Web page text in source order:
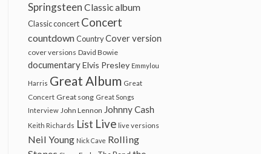
Springsteen Classic album
Classic concert Concert
countdown Country Cover version
cover versions David Bowie
documentaryElvis Presley Emmylou
Harris Great Album Great
Concert Great song Great Songs
Interview John Lennon Johnny Cash
Keith Richards List Live live versions
Neil Young Nick Cave Rolling